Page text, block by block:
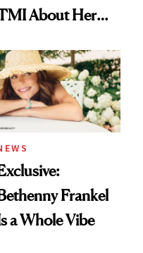
About Her
Frankel
a Whole Vibe